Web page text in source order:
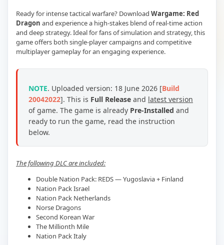
Ready for intense tactical warfare? Download Wargame: Red
Dragon and experience a high-stakes blend of real-time action
and deep strategy. Ideal for fans of simulation and strategy, this
game offers both single-player campaigns and competitive
multiplayer gameplay for an engaging experience.
NOTE. Uploaded version: 18 June 2026 [Build
20042022]. This is Full Release and latest version
of game. The game is already Pre-Installed and
ready to run the game, read the instruction
below.
The following DLC are included:
Double Nation Pack: REDS — Yugoslavia + Finland
Nation Pack Israel
Nation Pack Netherlands
Norse Dragons
Second Korean War
The Millionth Mile
Nation Pack Italy